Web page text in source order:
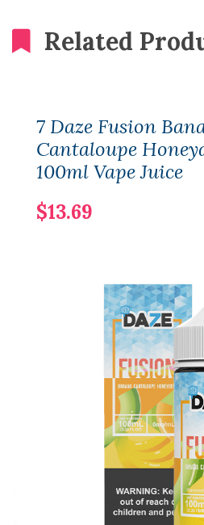
Related
7 Daze Fusion
Cantaloupe
100ml Vape Juice
$13.69